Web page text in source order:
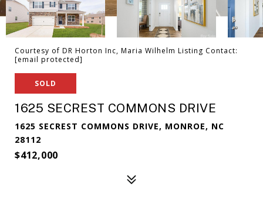
Courtesy of DR Horton Inc, Maria Wilhelm Listing Contact:
[email protected]
SOLD
1625 SECREST COMMONS DRIVE
1625 SECREST COMMONS DRIVE, MONROE, NC
28112
$412,000